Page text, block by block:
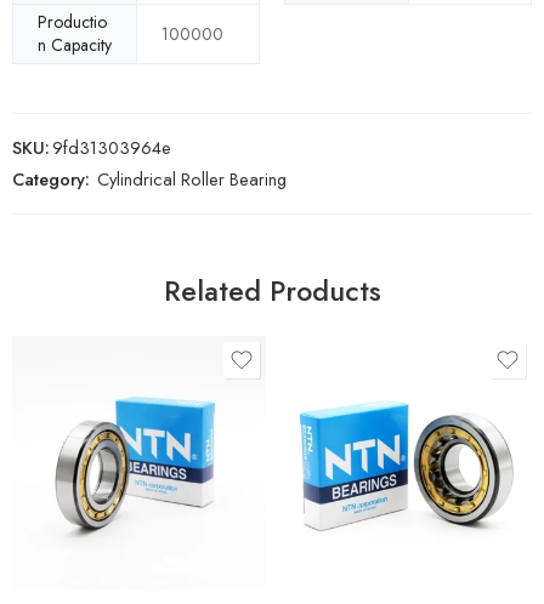
Productio
n Capacity
100000
SKU:9fd31303964e
Category: Cylindrical Roller Bearing
Related Products